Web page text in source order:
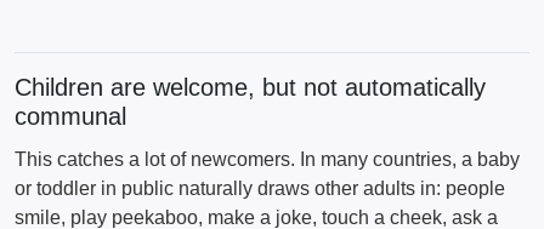
Children are welcome, but not automatically
communal
This catches a lot of newcomers. In many countries, a baby
or toddler in public naturally draws other adults in: people
smile, play peekaboo, make a joke, touch a cheek, ask a